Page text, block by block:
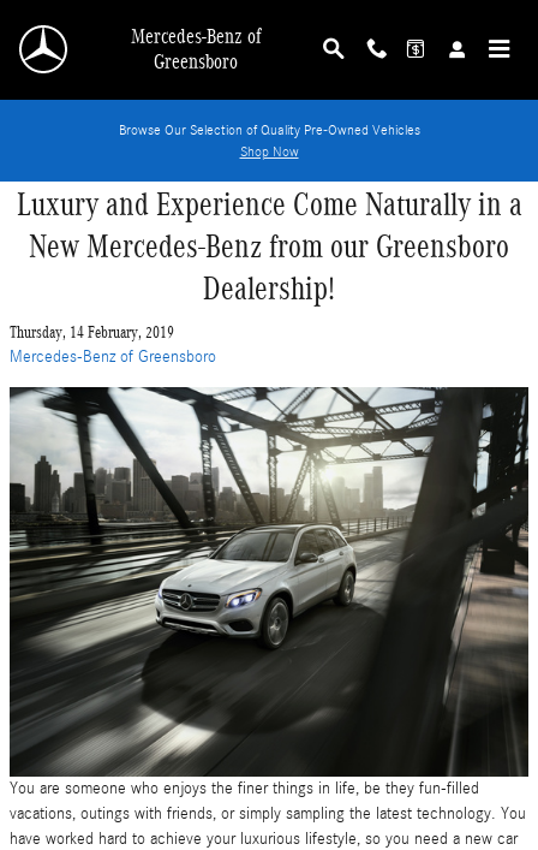
Mercedes-Benz of
Greensboro
Browse Our Selection of Quality Pre-Owned Vehicles
Shop Now
Luxury and Experience Come Naturally in a
New Mercedes-Benz from our Greensboro
Dealership!
Thursday, 14 February, 2019
Mercedes-Benz of Greensboro
You are someone who enjoys the finer things in life, be they fun-filled
vacations, outings with friends, or simply sampling the latest technology. You
have worked hard to achieve your luxurious lifestyle, so you need a new car